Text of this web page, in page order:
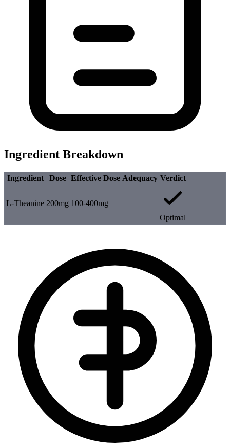
Ingredient Breakdown
Ingredient Dose Effective Dose Adequacy Verdict
L-Theanine 200mg 100-400mg
Optimal